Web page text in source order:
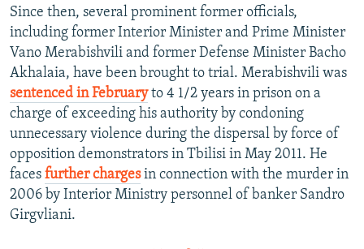
Since then, several prominent former officials,
including former Interior Minister and Prime Minister
Vano Merabishvili and former Defense Minister Bacho
Akhalaia, have been brought to trial. Merabishvili was
sentenced in Februaryto 4 1/2 years in prison on a
charge of exceeding his authority by condoning
unnecessary violence during the dispersal by force of
opposition demonstrators in Tbilisi in May 2011. He
faces further chargesin connection with the murder in
2006 by Interior Ministry personnel of banker Sandro
Girgvliani.